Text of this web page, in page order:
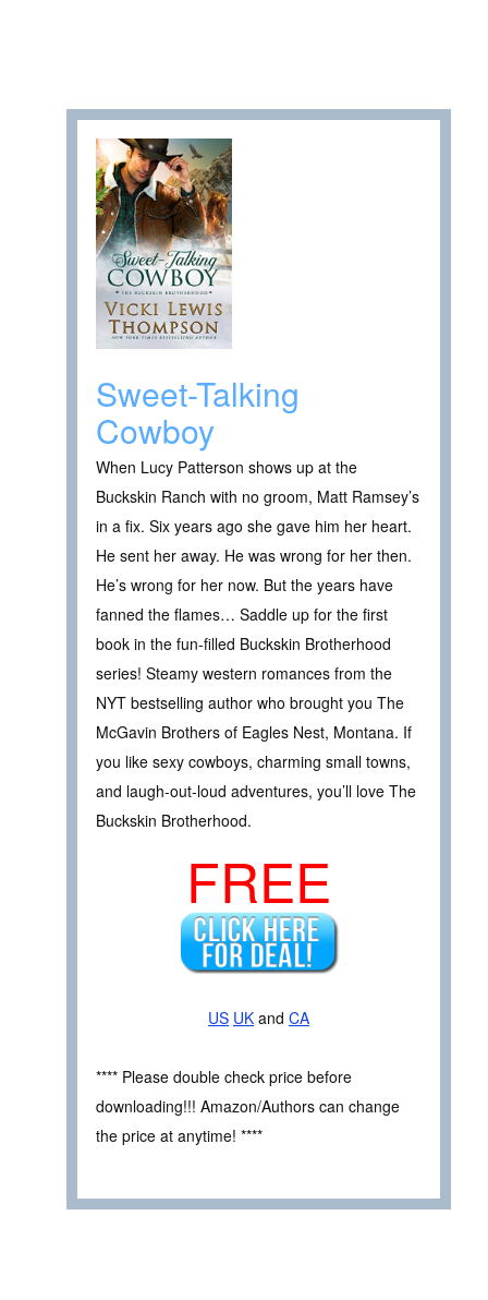
Sweet-Talking
Cowboy
When Lucy Patterson shows up at the
Buckskin Ranch with no groom, Matt Ramsey’s
in a fix. Six years ago she gave him her heart.
He sent her away. He was wrong for her then.
He’s wrong for her now. But the years have
fanned the flames… Saddle up for the first
book in the fun-filled Buckskin Brotherhood
series! Steamy western romances from the
NYT bestselling author who brought you The
McGavin Brothers of Eagles Nest, Montana. If
you like sexy cowboys, charming small towns,
and laugh-out-loud adventures, you’ll love The
Buckskin Brotherhood.
FREE
US UK and CA
**** Please double check price before
downloading!!! Amazon/Authors can change
the price at anytime! ****